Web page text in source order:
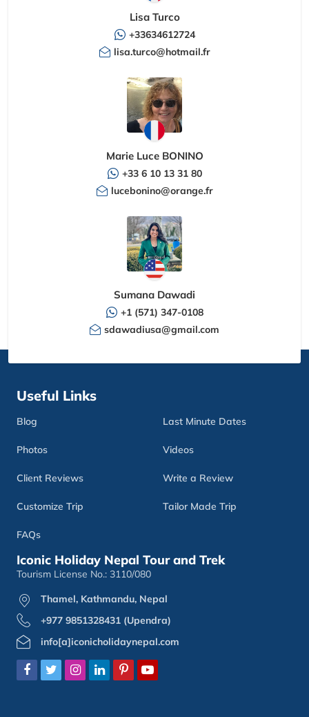
Lisa Turco
+33634612724
lisa.turco@hotmail.fr
Marie Luce BONINO
+33 6 10 13 31 80
lucebonino@orange.fr
Sumana Dawadi
+1 (571) 347-0108
sdawadiusa@gmail.com
Useful Links
Blog Last Minute Dates
Photos Videos
Client Reviews Write a Review
Customize Trip Tailor Made Trip
FAQs
Iconic Holiday Nepal Tour and Trek
Tourism License No.: 3110/080
Thamel, Kathmandu, Nepal
+977 9851328431 (Upendra)
info[a]iconicholidaynepal.com